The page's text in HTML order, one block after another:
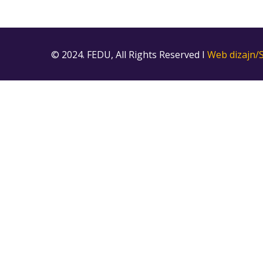
© 2024. FEDU, All Rights Reserved I Web dizajn/